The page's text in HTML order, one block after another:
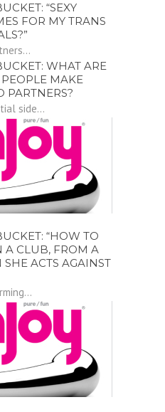
“SEXY
FOR MY TRANS
WHAT ARE
MAKE
PARTNERS?
side...
“HOW TO
A CLUB, FROM A
ACTS AGAINST